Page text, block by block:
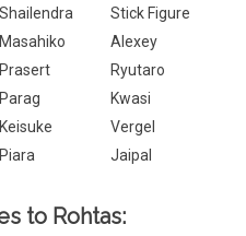
Shailendra
Stick Figure
Masahiko
Alexey
Prasert
Ryutaro
Parag
Kwasi
Keisuke
Vergel
Piara Jaipal
to Rohtas: